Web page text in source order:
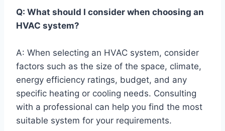
Q: What should I consider when choosing an
HVAC system?
A:⁣ When selecting an HVAC system, consider
factors⁢ such as ⁢the size of the space, climate,⁢
energy efficiency ratings, budget, ‌and any⁢
specific heating or ⁢cooling needs. ​Consulting
⁣with a professional can help ⁣you find the​ most
suitable system for your requirements.